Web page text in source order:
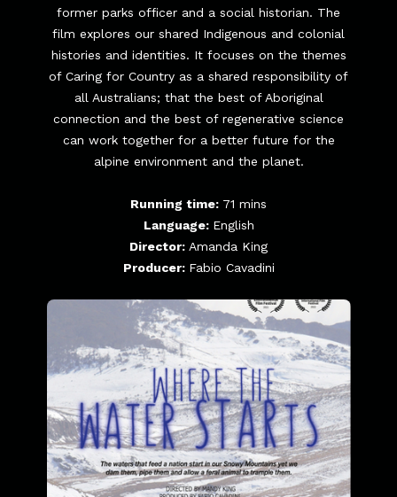
former parks officer and a social historian. The
film explores our shared Indigenous and colonial
histories and identities. It focuses on the themes
of Caring for Country as a shared responsibility of
all Australians; that the best of Aboriginal
connection and the best of regenerative science
can work together for a better future for the
alpine environment and the planet.
Running time: 71 mins
Language: English
Director: Amanda King
Producer: Fabio Cavadini